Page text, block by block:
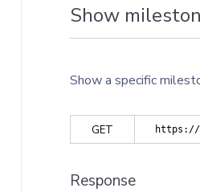
Show
Show a specific
GET https://
Response